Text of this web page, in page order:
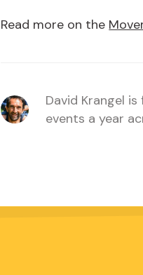
Read more on the
David Krangel
events a year